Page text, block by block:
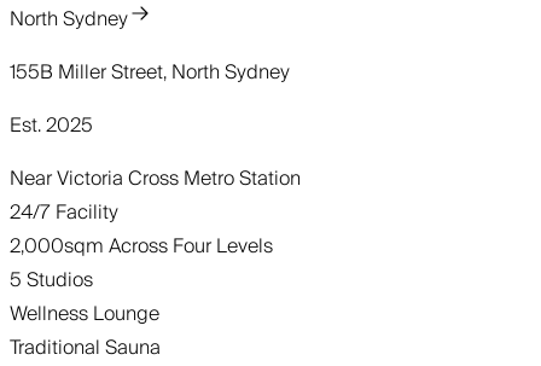
North Sydney
155B Miller Street, North Sydney
Est. 2025
Near Victoria Cross Metro Station
24/7 Facility
2,000sqm Across Four Levels
5 Studios
Wellness Lounge
Traditional Sauna